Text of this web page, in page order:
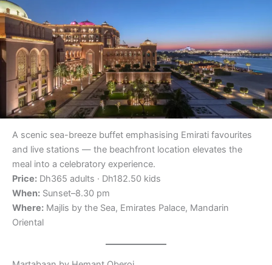
A scenic sea-breeze buffet emphasising Emirati favourites
and live stations — the beachfront location elevates the
meal into a celebratory experience.
Price: Dh365 adults · Dh182.50 kids
When: Sunset–8.30 pm
Where: Majlis by the Sea, Emirates Palace, Mandarin
Oriental